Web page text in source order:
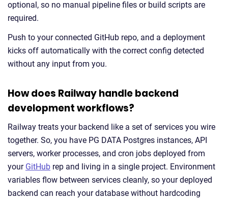
optional, so no manual pipeline files or build scripts are
required.
Push to your connected GitHub repo, and a deployment
kicks off automatically with the correct config detected
without any input from you.
How does Railway handle backend
development workflows?
Railway treats your backend like a set of services you wire
together. So, you have PG DATA Postgres instances, API
servers, worker processes, and cron jobs deployed from
your GitHub rep and living in a single project. Environment
variables flow between services cleanly, so your deployed
backend can reach your database without hardcoding